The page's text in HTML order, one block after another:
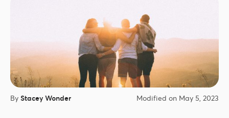
By Stacey Wonder Modified on May 5, 2023